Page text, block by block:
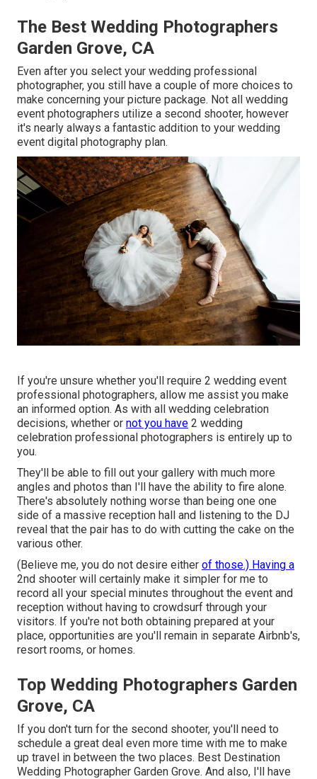
The Best Wedding Photographers
Garden Grove, CA
Even after you select your wedding professional
photographer, you still have a couple of more choices to
make concerning your picture package. Not all wedding
event photographers utilize a second shooter, however
it's nearly always a fantastic addition to your wedding
event digital photography plan.
If you're unsure whether you'll require 2 wedding event
professional photographers, allow me assist you make
an informed option. As with all wedding celebration
decisions, whether or not you have 2 wedding
celebration professional photographers is entirely up to
you.
They'll be able to fill out your gallery with much more
angles and photos than I'll have the ability to fire alone.
There's absolutely nothing worse than being one one
side of a massive reception hall and listening to the DJ
reveal that the pair has to do with cutting the cake on the
various other.
(Believe me, you do not desire either of those.) Having a
2nd shooter will certainly make it simpler for me to
record all your special minutes throughout the event and
reception without having to crowdsurf through your
visitors. If you're not both obtaining prepared at your
place, opportunities are you'll remain in separate Airbnb's,
resort rooms, or homes.
Top Wedding Photographers Garden
Grove, CA
If you don't turn for the second shooter, you'll need to
schedule a great deal even more time with me to make
up travel in between the two places. Best Destination
Wedding Photographer Garden Grove. And also, I'll have